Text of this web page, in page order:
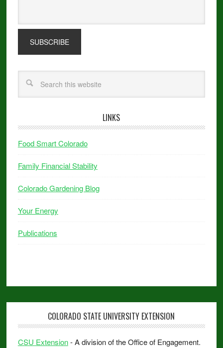
LINKS
Food Smart Colorado
Family Financial Stability
Colorado Gardening Blog
Your Energy
Publications
COLORADO STATE UNIVERSITY EXTENSION
CSU Extension- A division of the Office of Engagement.